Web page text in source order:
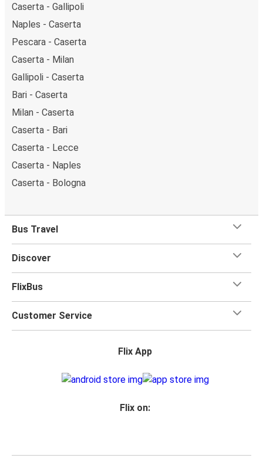
Caserta - Gallipoli
Naples - Caserta
Pescara - Caserta
Caserta - Milan
Gallipoli - Caserta
Bari - Caserta
Milan - Caserta
Caserta - Bari
Caserta - Lecce
Caserta - Naples
Caserta - Bologna
Bus Travel
Discover
FlixBus
Customer Service
Flix App
Flix on: